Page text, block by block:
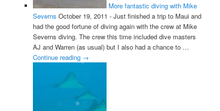
More fantastic diving with Mike
Severns October 19, 2011 - Just finished a trip to Maui and
had the good fortune of diving again with the crew at Mike
Severns diving. The crew this time included dive masters
AJ and Warren (as usual) but I also had a chance to …
Continue reading →